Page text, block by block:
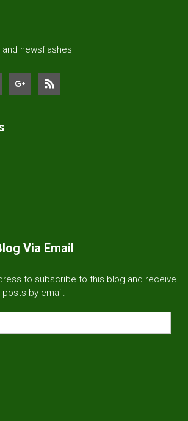
newsflashes
Via Email
to subscribe to this blog and receive
by email.